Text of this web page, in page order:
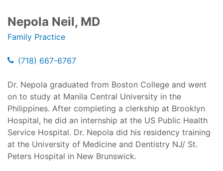
Nepola Neil, MD
Family Practice
(718) 667-6767
Dr. Nepola graduated from Boston College and went
on to study at Manila Central University in the
Philippines. After completing a clerkship at Brooklyn
Hospital, he did an internship at the US Public Health
Service Hospital. Dr. Nepola did his residency training
at the University of Medicine and Dentistry NJ/ St.
Peters Hospital in New Brunswick.